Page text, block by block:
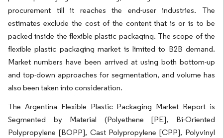
procurement till it reaches the end-user industries. The
estimates exclude the cost of the content that is or is to be
packed inside the flexible plastic packaging. The scope of the
flexible plastic packaging market is limited to B2B demand.
Market numbers have been arrived at using both bottom-up
and top-down approaches for segmentation, and volume has
also been taken into consideration.
The Argentina Flexible Plastic Packaging Market Report is
Segmented by Material (Polyethene [PE], Bi-Oriented
Polypropylene [BOPP], Cast Polypropylene [CPP], Polyvinyl